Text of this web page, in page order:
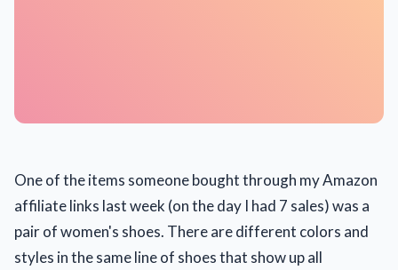
One of the items someone bought through my Amazon
affiliate links last week (on the day I had 7 sales) was a
pair of women's shoes. There are different colors and
styles in the same line of shoes that show up all